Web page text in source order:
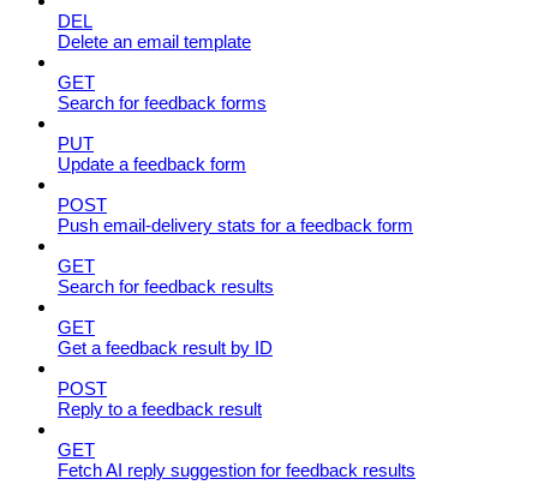
DEL
Delete an email template
GET
Search for feedback forms
PUT
Update a feedback form
POST
Push email-delivery stats for a feedback form
GET
Search for feedback results
GET
Get a feedback result by ID
POST
Reply to a feedback result
GET
Fetch AI reply suggestion for feedback results